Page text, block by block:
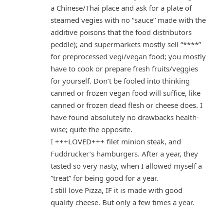
a Chinese/Thai place and ask for a plate of
steamed vegies with no “sauce” made with the
additive poisons that the food distributors
peddle); and supermarkets mostly sell “****”
for preprocessed vegi/vegan food; you mostly
have to cook or prepare fresh fruits/veggies
for yourself. Don’t be fooled into thinking
canned or frozen vegan food will suffice, like
canned or frozen dead flesh or cheese does. I
have found absolutely no drawbacks health-
wise; quite the opposite.
I +++LOVED+++ filet minion steak, and
Fuddrucker’s hamburgers. After a year, they
tasted so very nasty, when I allowed myself a
“treat” for being good for a year.
I still love Pizza, IF it is made with good
quality cheese. But only a few times a year.